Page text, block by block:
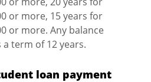
or more, 15 years for
or more. Any balance
term of 12 years.
loan payment